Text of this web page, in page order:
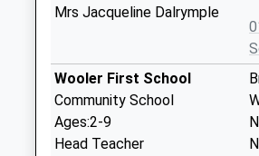
Mrs Jacqueline Dalrymple
Wooler First School
Community School
Ages:2-9
Head Teacher